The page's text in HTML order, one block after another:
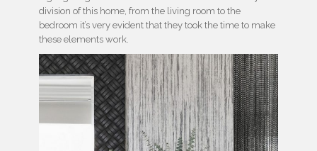
division of this home, from the living room to the
bedroom it’s very evident that they took the time to make
these elements work.